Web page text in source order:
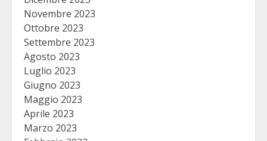
Novembre 2023
Ottobre 2023
Settembre 2023
Agosto 2023
Luglio 2023
Giugno 2023
Maggio 2023
Aprile 2023
Marzo 2023